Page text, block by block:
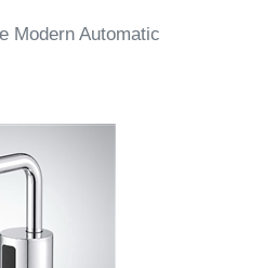
Modern Automatic